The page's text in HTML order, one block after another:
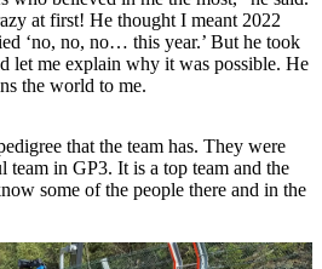
at first! He thought I meant 2022
‘no, no, no… this year.’ But he took
let me explain why it was possible. He
the world to me.
that the team has. They were
team in GP3. It is a top team and the
some of the people there and in the